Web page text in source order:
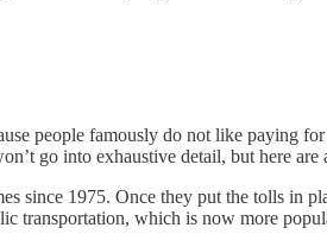
people famously do not like paying
go into exhaustive detail, but here are
since 1975. Once they put the tolls
transportation, which is now more